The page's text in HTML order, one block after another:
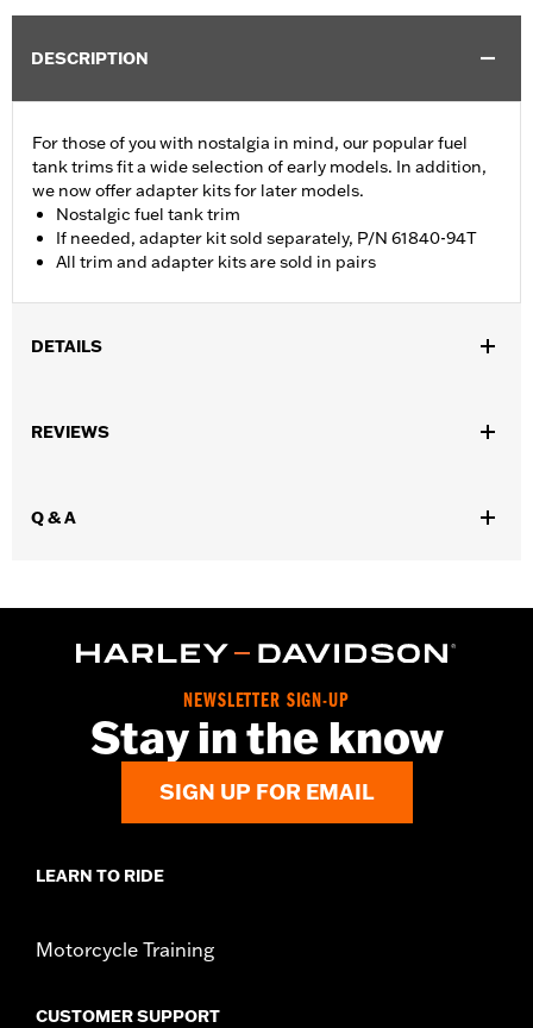
DESCRIPTION
For those of you with nostalgia in mind, our popular fuel
tank trims fit a wide selection of early models. In addition,
we now offer adapter kits for later models.
Nostalgic fuel tank trim
If needed, adapter kit sold separately, P/N 61840-94T
All trim and adapter kits are sold in pairs
DETAILS
Sold In Units:
d.com/warranty
REVIEWS
Q & A
NEWSLETTER SIGN-UP
Stay in the know
SIGN UP FOR EMAIL
LEARN TO RIDE
Motorcycle Training
CUSTOMER SUPPORT